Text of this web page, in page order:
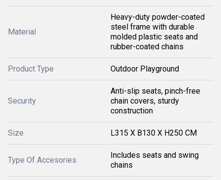
Material
Heavy-duty powder-coated
steel frame with durable
molded plastic seats and
rubber-coated chains
Product Type Outdoor Playground
Security
Anti-slip seats, pinch-free
chain covers, sturdy
construction
Size L315 X B130 X H250 CM
Type Of Accesories
Includes seats and swing
chains